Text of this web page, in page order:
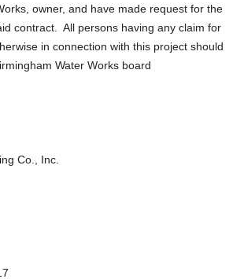
owner, and have made request for the
contract. All persons having any claim for
in connection with this project should
Water Works board
Co., Inc.